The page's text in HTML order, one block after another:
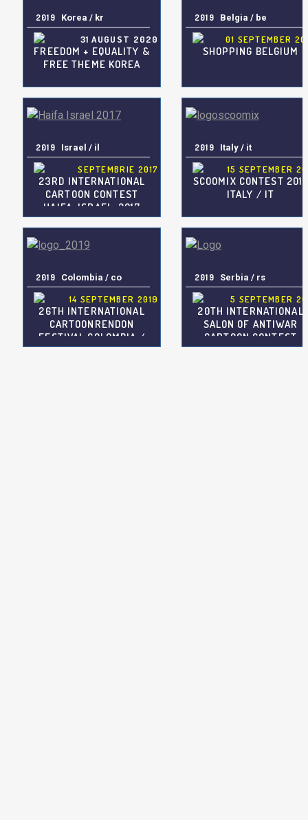
31 AUGUST 2020
2019 Korea / kr
FREEDOM + EQUALITY &
FREE THEME KOREA
01 SEPTEMBER
2019 Belgia / be
SHOPPING BELGIUM
SEPTEMBRIE 2017
2019 Israel / il
23RD INTERNATIONAL
CARTOON CONTEST
HAIFA, ISRAEL, 2017
15 SEPTEMBER
2019 Italy / it
SCOOMIX CONTEST 2019
ITALY / IT
14 SEPTEMBER 2019
2019 Colombia / co
26TH INTERNATIONAL
CARTOONRENDON
FESTIVAL COLOMBIA /
COL
5 SEPTEMBER
2019 Serbia / rs
20TH INTERNATIONAL
SALON OF ANTIWAR
CARTOON CONTEST
SERBIA / SRB